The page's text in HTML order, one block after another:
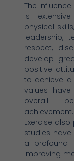
The
is
physical
leadership,
respect,
develop
positive
to achieve a
values
overall
achievement.
Exercise
studies
a profound
improving